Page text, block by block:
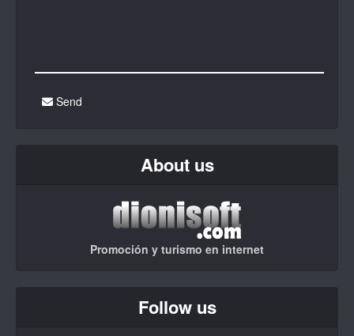
Send
About us
Promoción y turismo en internet
Follow us